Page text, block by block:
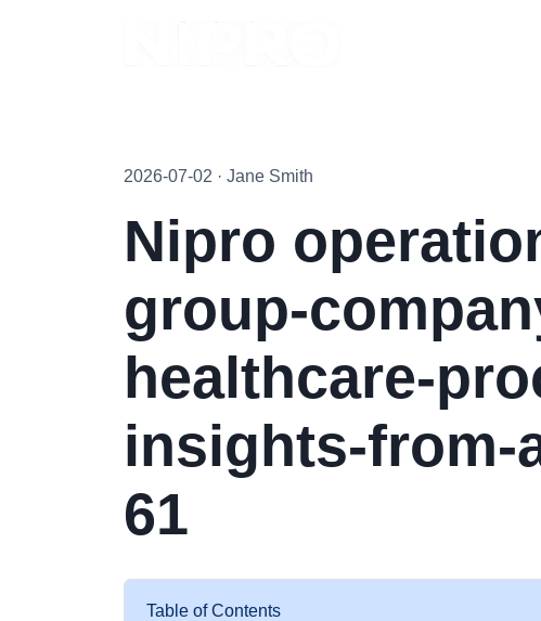
2026-07-02 · Jane Smith
Nipro
group-
healthcare-
insights-from-
61
Table of Contents